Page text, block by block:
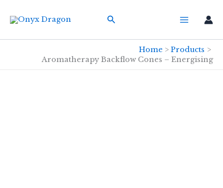
Search
Home
Products
Aromatherapy Backflow Cones – Energising